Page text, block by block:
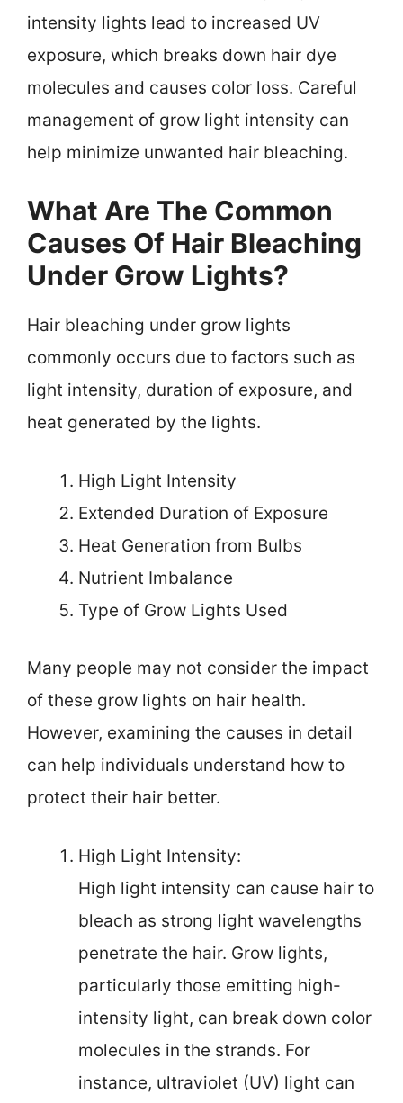
intensity lights lead to increased UV
exposure, which breaks down hair dye
molecules and causes color loss. Careful
management of grow light intensity can
help minimize unwanted hair bleaching.
What Are The Common
Causes Of Hair Bleaching
Under Grow Lights?
Hair bleaching under grow lights
commonly occurs due to factors such as
light intensity, duration of exposure, and
heat generated by the lights.
High Light Intensity
Extended Duration of Exposure
Heat Generation from Bulbs
Nutrient Imbalance
Type of Grow Lights Used
Many people may not consider the impact
of these grow lights on hair health.
However, examining the causes in detail
can help individuals understand how to
protect their hair better.
High Light Intensity:
High light intensity can cause hair to
bleach as strong light wavelengths
penetrate the hair. Grow lights,
particularly those emitting high-
intensity light, can break down color
molecules in the strands. For
instance, ultraviolet (UV) light can